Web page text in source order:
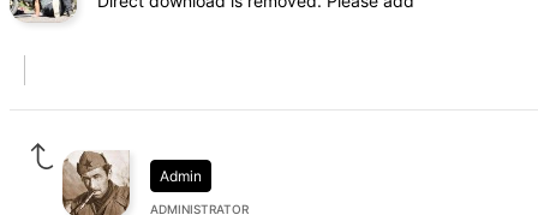
Admin
ADMINISTRATOR